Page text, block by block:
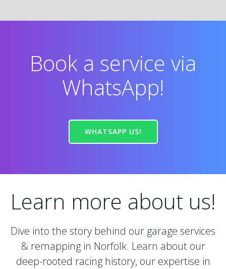
Book a service via
WhatsApp!
WHATSAPP US!
Learn more about us!
Dive into the story behind our garage services
& remapping in Norfolk. Learn about our
deep-rooted racing history, our expertise in